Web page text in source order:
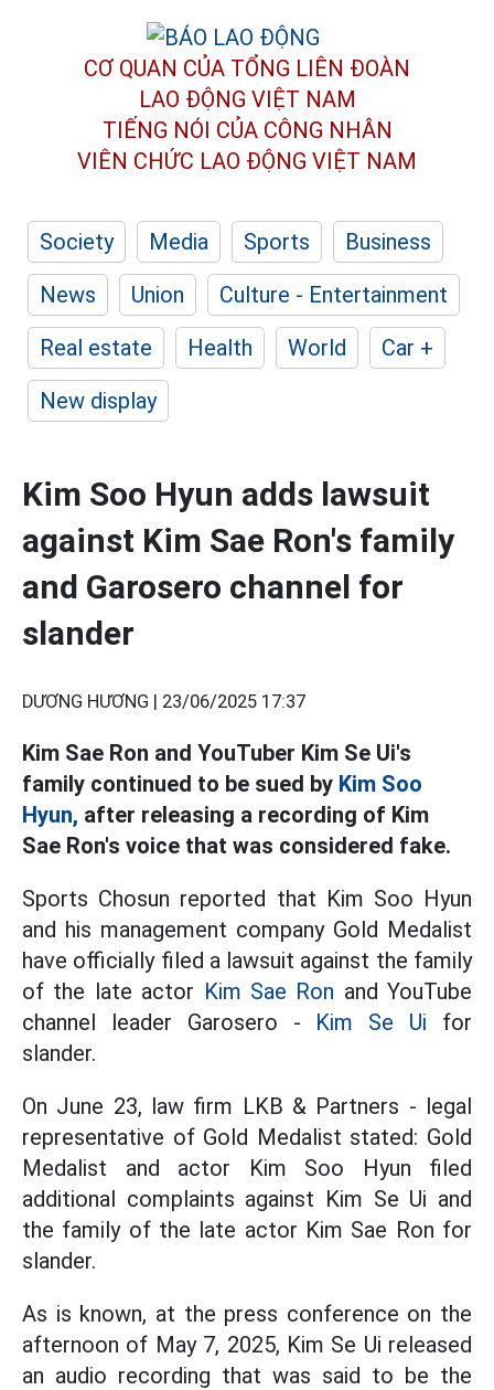
CƠ QUAN CỦA TỔNG LIÊN ĐOÀN
LAO ĐỘNG VIỆT NAM
TIẾNG NÓI CỦA CÔNG NHÂN
VIÊN CHỨC LAO ĐỘNG VIỆT NAM
Society Media Sports
Business
News
Union
Culture - Entertainment
Real estate
Health World
Car +
New display
Kim Soo Hyun adds lawsuit
against Kim Sae Ron's family
and Garosero channel for
slander
DƯƠNG HƯƠNG | 23/06/2025 17:37
Kim Sae Ron and YouTuber Kim Se Ui's
family continued to be sued by Kim Soo
Hyun, after releasing a recording of Kim
Sae Ron's voice that was considered fake.
Sports Chosun reported that Kim Soo Hyun
and his management company Gold Medalist
have officially filed a lawsuit against the family
of the late actor Kim Sae Ron and YouTube
channel leader Garosero - Kim Se Ui for
slander.
On June 23, law firm LKB & Partners - legal
representative of Gold Medalist stated: Gold
Medalist and actor Kim Soo Hyun filed
additional complaints against Kim Se Ui and
the family of the late actor Kim Sae Ron for
slander.
As is known, at the press conference on the
afternoon of May 7, 2025, Kim Se Ui released
an audio recording that was said to be the